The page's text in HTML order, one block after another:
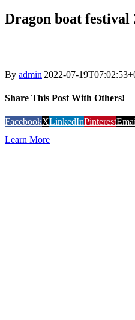
Dragon boat festival
By admin|2022-07-
Share This Post With Others!
FacebookXLinkedInPinterest
Learn More